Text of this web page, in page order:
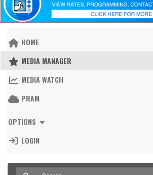
HOME
MEDIA MANAGER
MEDIA WATCH
PRAM
OPTIONS
LOGIN